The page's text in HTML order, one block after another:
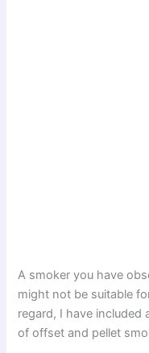
A smoker you have
might not be suitable
regard, I have
of offset and pellet